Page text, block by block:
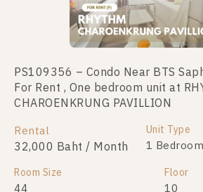
PS109356 – Condo Near BTS
For Rent , One bedroom unit at
CHAROENKRUNG PAVILLION
Rental
32,000 Baht / Month
Unit Type
1 Bedroom
Room Size Floor